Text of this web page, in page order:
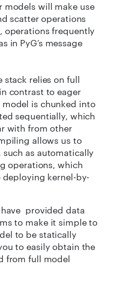
models will make use
scatter operations
operations frequently
in PyG’s message
stack relies on full
contrast to eager
is chunked into
sequentially, which
with from other
allows us to
as automatically
operations, which
kernel-by-
provided data
to make it simple to
to be statically
to easily obtain the
from full model